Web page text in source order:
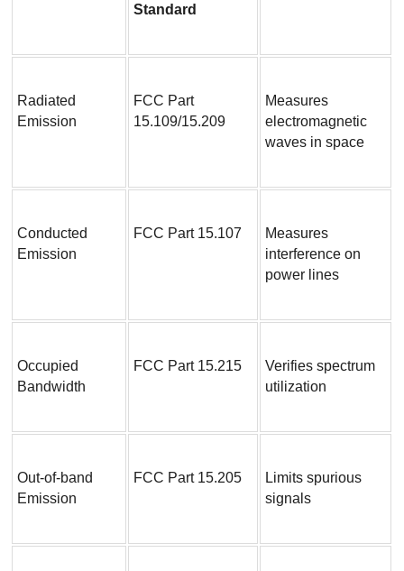
Standard
Radiated
Emission
FCC Part
15.109/15.209
Measures
electromagnetic
waves in space
Conducted
Emission
FCC Part 15.107
Measures
interference on
power lines
Occupied
Bandwidth
FCC Part 15.215
Verifies spectrum
utilization
Out-of-band
Emission
FCC Part 15.205
Limits spurious
signals